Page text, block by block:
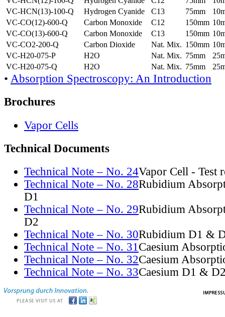
VC-HCN(13)-100-Q
Hydrogen Cyanide C13 75mm
VC-CO(12)-600-Q
Carbon Monoxide C12 150mm
VC-CO(13)-600-Q
Carbon Monoxide C13 150mm
VC-CO2-200-Q
Carbon Dioxide Nat. Mix. 150mm
VC-H20-075-P
H2O Nat. Mix. 75mm
VC-H20-075-Q
H2O Nat. Mix. 75mm
• Absorption Spectroscopy: An Introduction
Brochures
Vapor Cells
Technical Documents
Technical Note – No. 24Vapor Cell - Test
Technical Note – No. 28Rubidium
D1
Technical Note – No. 29Rubidium
D2
Technical Note – No. 30Rubidium D1 &
Technical Note – No. 31Caesium
Technical Note – No. 32Caesium
Technical Note – No. 33Caesium D1 &